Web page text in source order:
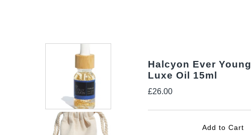
Halcyon Ever Young
Luxe Oil 15ml
Regular
£26.00